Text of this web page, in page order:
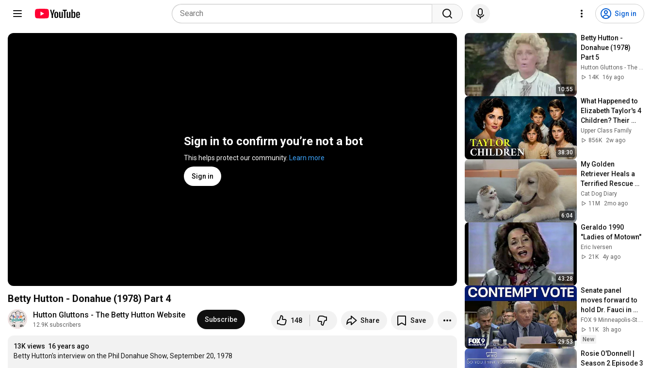
Sign in
Sign in to confirm you’re not a bot
This helps protect our community. Learn more
Sign in
Betty Hutton - Donahue (1978) Part 4
Hutton Gluttons - The Betty Hutton Website
12.9K subscribers
Subscribe 148 Share Save
13K views 16 years ago
Betty Hutton's interview on the Phil Donahue Show, September 20, 1978
10:55
Betty Hutton -
Donahue (1978)
Part 5
Hutton Gluttons - The Betty Hutton Website
14K
16y ago
38:30
What Happened to
Elizabeth Taylor's 4
Children? Their
Lives Today
Upper Class Family
856K
2w ago
6:04
My Golden
Retriever Heals a
Terrified Rescue
Kitten in Just 3
Meetings!
Cat Dog Diary
11M
2mo ago
43:28
Geraldo 1990
"Ladies of Motown"
Eric Iversen
21K
4y ago
29:53
Senate panel
moves forward to
hold Dr. Fauci in
contempt
11K
3h ago
New
Rosie O'Donnell |
Season 2 Episode 3